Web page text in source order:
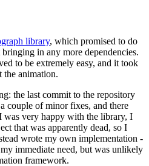
library, which promised to do
in any more dependencies.
to be extremely easy, and it took
the animation.
the last commit to the repository
couple of minor fixes, and there
was very happy with the library, I
that was apparently dead, so I
wrote my own implementation -
immediate need, but was unlikely
framework.